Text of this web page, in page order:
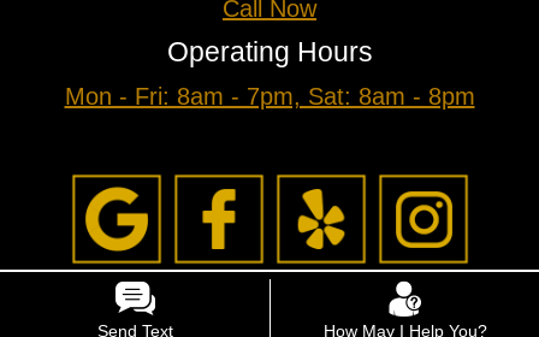
Call Now
Operating Hours
Mon - Fri: 8am - 7pm, Sat: 8am - 8pm
Send Text How May I Help You?